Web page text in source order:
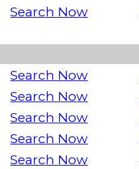
Search Now
Search Now
Search Now
Search Now
Search Now
Search Now